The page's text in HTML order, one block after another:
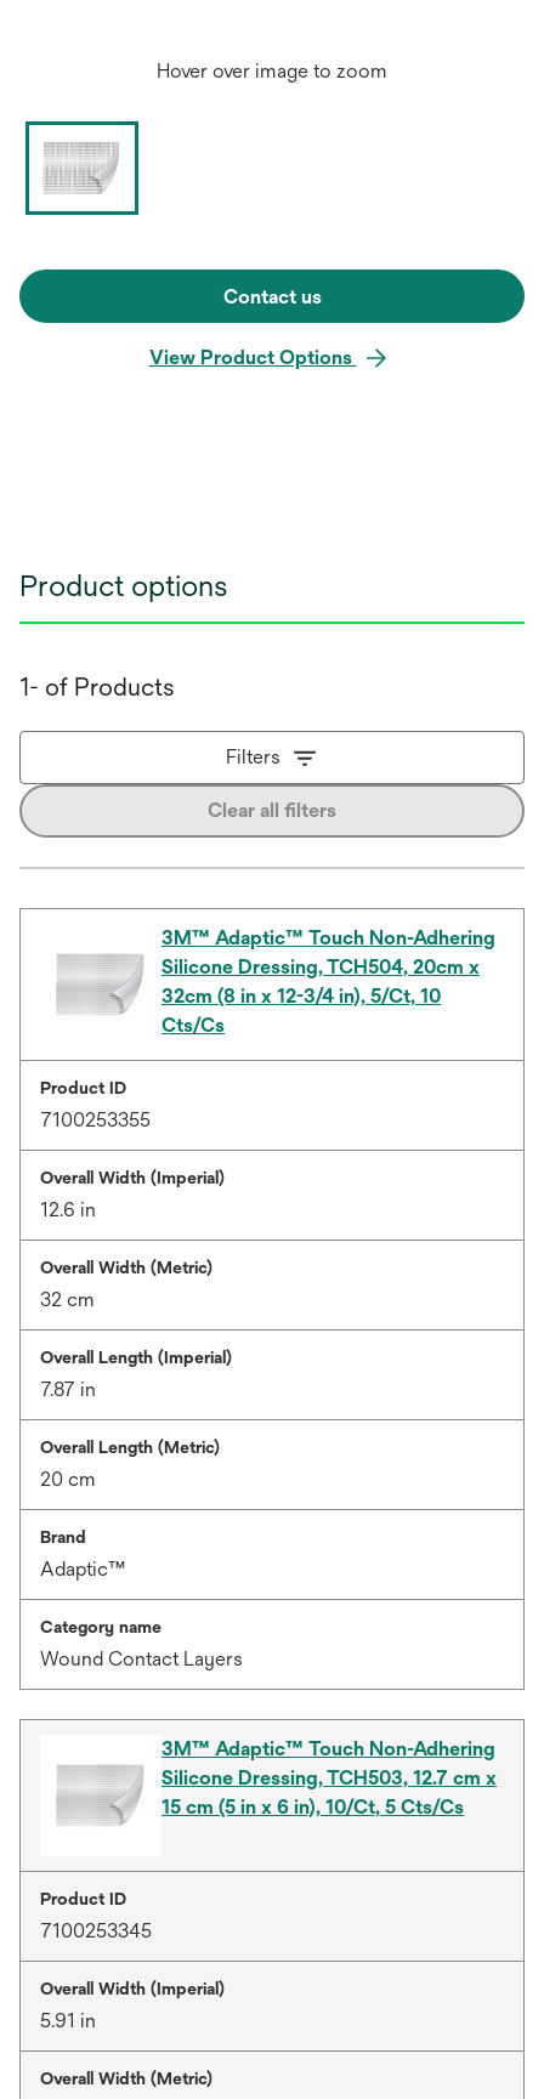
Hover over image to zoom
Contact us
View Product Options
Product options
1- of Products
Filters
Clear all filters
3M™ Adaptic™ Touch Non-Adhering
Silicone Dressing, TCH504, 20cm x
32cm (8 in x 12-3/4 in), 5/Ct, 10
Cts/Cs
Product ID
7100253355
Overall Width (Imperial)
12.6 in
Overall Width (Metric)
32 cm
Overall Length (Imperial)
7.87 in
Overall Length (Metric)
20 cm
Brand
Adaptic™
Category name
Wound Contact Layers
3M™ Adaptic™ Touch Non-Adhering
Silicone Dressing, TCH503, 12.7 cm x
15 cm (5 in x 6 in), 10/Ct, 5 Cts/Cs
Product ID
7100253345
Overall Width (Imperial)
5.91 in
Overall Width (Metric)